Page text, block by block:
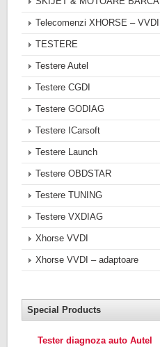
Telecomenzi XHORSE – VVDI
TESTERE
Testere Autel
Testere CGDI
Testere GODIAG
Testere ICarsoft
Testere Launch
Testere OBDSTAR
Testere TUNING
Testere VXDIAG
Xhorse VVDI
Xhorse VVDI – adaptoare
Special Products
Tester diagnoza auto Autel